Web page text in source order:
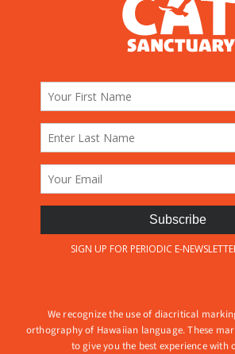
We recognize the use of diacritical
orthography of Hawaiian language. These
to give you the best experience with